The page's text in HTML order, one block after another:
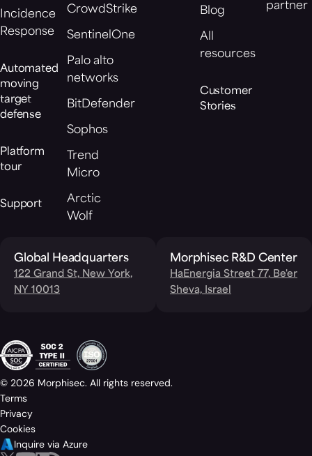
Incidence
Response
Automated
moving
target
defense
Platform
tour
Support
CrowdStrike
SentinelOne
Palo alto
networks
BitDefender
Sophos
Trend
Micro
Arctic
Wolf
Blog
All
resources
Customer
Stories
partner
Global Headquarters
122 Grand St, New York,
NY 10013
Morphisec R&D Center
HaEnergia Street 77, Be'er
Sheva, Israel
© 2026 Morphisec. All rights reserved.
Terms
Privacy
Cookies
Inquire via Azure